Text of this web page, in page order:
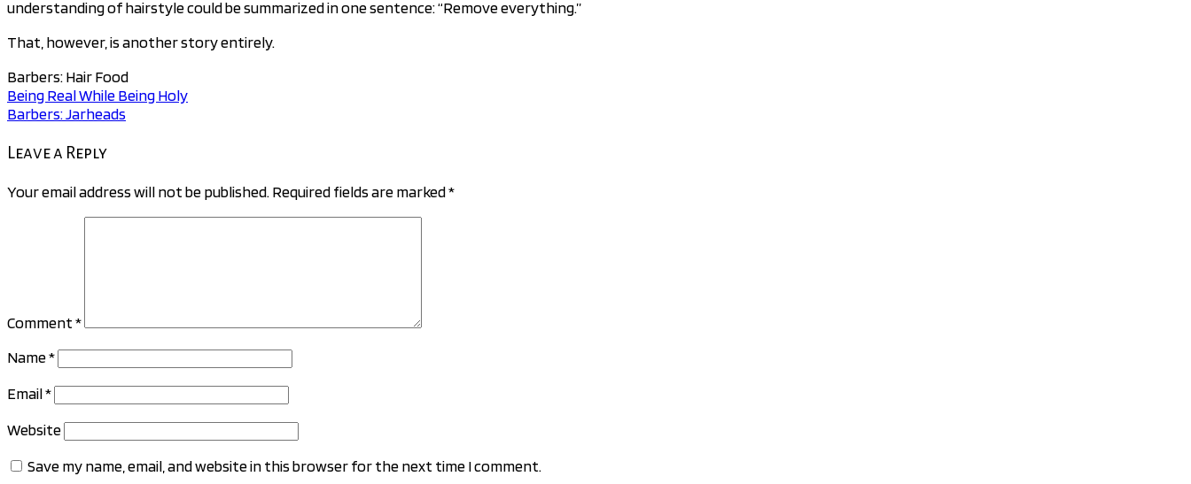
understanding of hairstyle could be summarized in one sentence: “Remove everything.”
That, however, is another story entirely.
Barbers: Hair Food
Post
navigation
Being Real While Being Holy
Barbers: Jarheads
Leave a Reply
Your email address will not be published.Required fields are marked*
Comment*
Name*
Email*
Website
Save my name, email, and website in this browser for the next time I comment.